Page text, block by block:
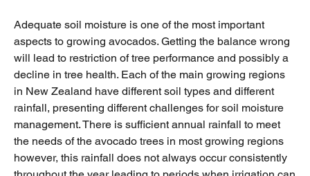
Adequate soil moisture is one of the most important
aspects to growing avocados. Getting the balance wrong
will lead to restriction of tree performance and possibly a
decline in tree health. Each of the main growing regions
in New Zealand have different soil types and different
rainfall, presenting different challenges for soil moisture
management. There is sufficient annual rainfall to meet
the needs of the avocado trees in most growing regions
however, this rainfall does not always occur consistently